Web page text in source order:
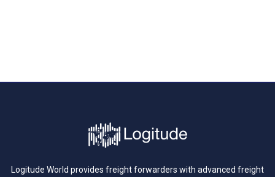
Logitude World provides freight forwarders with advanced freight